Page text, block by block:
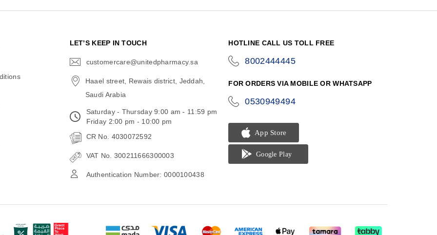
LET’S KEEP IN TOUCH
customercare@unitedpharmacy.sa
Haael street, Rewais district, Jeddah,
Saudi Arabia
Saturday - Thursday 9:00 am - 11:59 pm
Friday 2:00 pm - 10:00 pm
CR No. 4030072592
VAT No. 300211666300003
Authentication Number: 0000100438
HOTLINE CALL US TOLL FREE
8002444445
FOR ORDERS VIA MOBILE OR WHATSAPP
0530949494